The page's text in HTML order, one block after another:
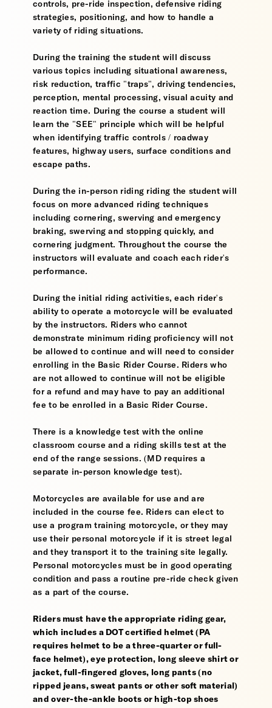
controls, pre-ride inspection, defensive riding
strategies, positioning, and how to handle a
variety of riding situations.
During the training the student will discuss
various topics including situational awareness,
risk reduction, traffic "traps", driving tendencies,
perception, mental processing, visual acuity and
reaction time. During the course a student will
learn the "SEE" principle which will be helpful
when identifying traffic controls / roadway
features, highway users, surface conditions and
escape paths.
During the in-person riding riding the student will
focus on more advanced riding techniques
including cornering, swerving and emergency
braking, swerving and stopping quickly, and
cornering judgment. Throughout the course the
instructors will evaluate and coach each rider's
performance.
During the initial riding activities, each rider's
ability to operate a motorcycle will be evaluated
by the instructors. Riders who cannot
demonstrate minimum riding proficiency will not
be allowed to continue and will need to consider
enrolling in the Basic Rider Course. Riders who
are not allowed to continue will not be eligible
for a refund and may have to pay an additional
fee to be enrolled in a Basic Rider Course.
There is a knowledge test with the online
classroom course and a riding skills test at the
end of the range sessions. (MD requires a
separate in-person knowledge test).
Motorcycles are available for use and are
included in the course fee. Riders can elect to
use a program training motorcycle, or they may
use their personal motorcycle if it is street legal
and they transport it to the training site legally.
Personal motorcycles must be in good operating
condition and pass a routine pre-ride check given
as a part of the course.
Riders must have the appropriate riding gear,
which includes a DOT certified helmet (PA
requires helmet to be a three-quarter or full-
face helmet), eye protection, long sleeve shirt or
jacket, full-fingered gloves, long pants (no
ripped jeans, sweat pants or other soft material)
and over-the-ankle boots or high-top shoes